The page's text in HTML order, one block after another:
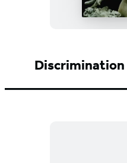
Discrimination